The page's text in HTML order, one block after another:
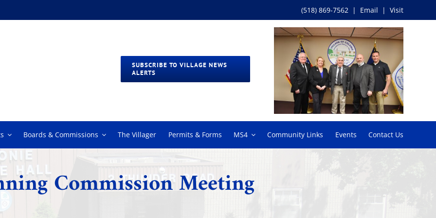
(518) 869-7562| Email | Visit
SUBSCRIBE TO VILLAGE NEWS
ALERTS
Boards & Commissions The Villager Permits & Forms MS4 Community Links Events Contact Us
Commission Meeting